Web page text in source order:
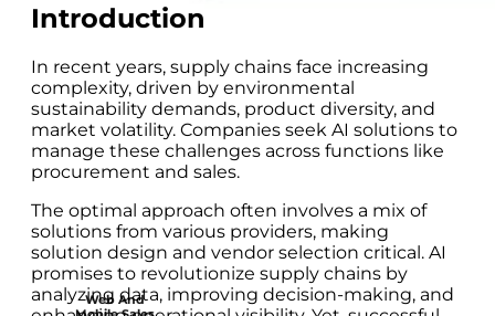
Web And
Introduction
In recent years, supply chains face increasing
complexity, driven by environmental
sustainability demands, product diversity, and
market volatility. Companies seek AI solutions to
manage these challenges across functions like
procurement and sales.
The optimal approach often involves a mix of
solutions from various providers, making
solution design and vendor selection critical. AI
promises to revolutionize supply chains by
analyzing data, improving decision-making, and